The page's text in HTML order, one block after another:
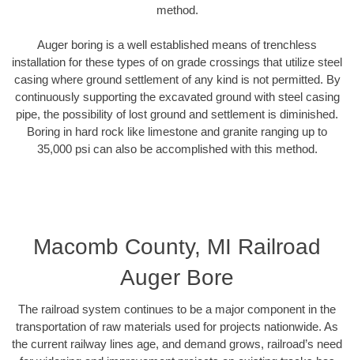
method.
Auger boring is a well established means of trenchless
installation for these types of on grade crossings that utilize steel
casing where ground settlement of any kind is not permitted. By
continuously supporting the excavated ground with steel casing
pipe, the possibility of lost ground and settlement is diminished.
Boring in hard rock like limestone and granite ranging up to
35,000 psi can also be accomplished with this method.
Macomb County, MI Railroad
Auger Bore
The railroad system continues to be a major component in the
transportation of raw materials used for projects nationwide. As
the current railway lines age, and demand grows, railroad’s need